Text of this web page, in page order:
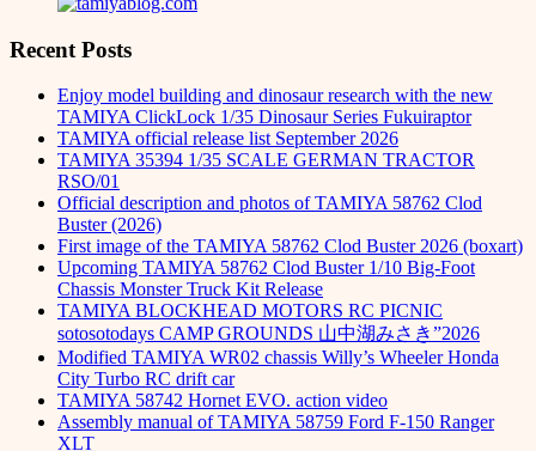
Recent Posts
Enjoy model building and dinosaur research with the new
TAMIYA ClickLock 1/35 Dinosaur Series Fukuiraptor
TAMIYA official release list September 2026
TAMIYA 35394 1/35 SCALE GERMAN TRACTOR
RSO/01
Official description and photos of TAMIYA 58762 Clod
Buster (2026)
First image of the TAMIYA 58762 Clod Buster 2026 (boxart)
Upcoming TAMIYA 58762 Clod Buster 1/10 Big-Foot
Chassis Monster Truck Kit Release
TAMIYA BLOCKHEAD MOTORS RC PICNIC
sotosotodays CAMP GROUNDS 山中湖みさき”2026
Modified TAMIYA WR02 chassis Willy’s Wheeler Honda
City Turbo RC drift car
TAMIYA 58742 Hornet EVO. action video
Assembly manual of TAMIYA 58759 Ford F-150 Ranger
XLT